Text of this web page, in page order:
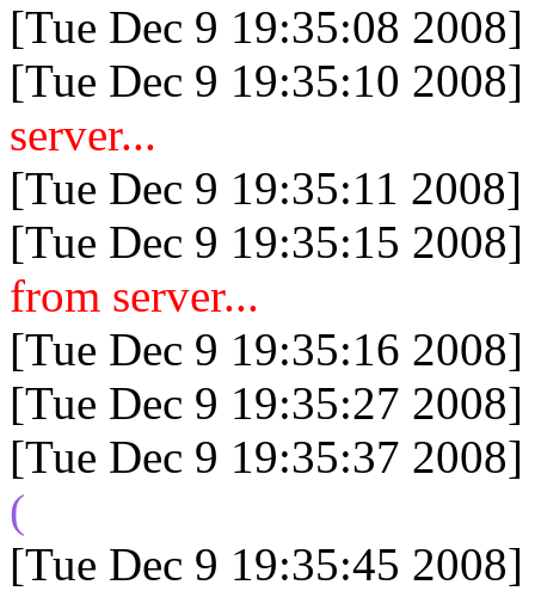
[Tue Dec 9 19:35:08
[Tue Dec 9 19:35:10
server...
[Tue Dec 9 19:35:11
[Tue Dec 9 19:35:15
from server...
[Tue Dec 9 19:35:16
[Tue Dec 9 19:35:27
[Tue Dec 9 19:35:37
(
[Tue Dec 9 19:35:45